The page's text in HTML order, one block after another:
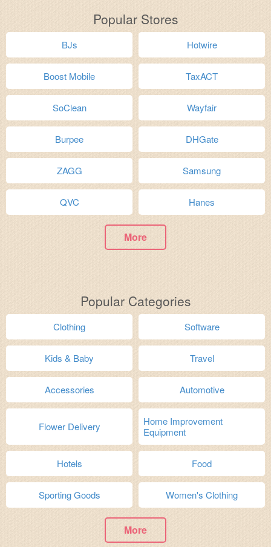
Popular Stores
BJs Hotwire
Boost Mobile TaxACT
SoClean Wayfair
Burpee DHGate
ZAGG Samsung
QVC Hanes
More
Popular Categories
Clothing Software
Kids & Baby Travel
Accessories Automotive
Flower Delivery
Home Improvement
Equipment
Hotels Food
Sporting Goods Women's Clothing
More